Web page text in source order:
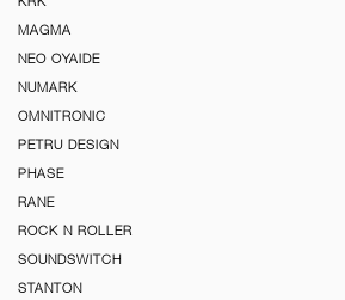
MAGMA
NEO OYAIDE
NUMARK
OMNITRONIC
PETRU DESIGN
PHASE
RANE
ROCK N ROLLER
SOUNDSWITCH
STANTON